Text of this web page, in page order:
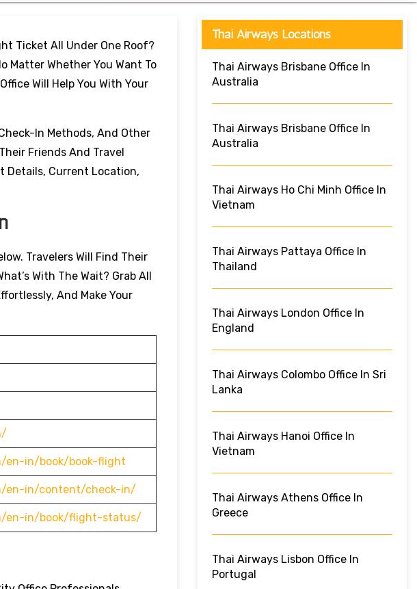
Ticket All Under One Roof?
Matter Whether You Want To
Will Help You With Your
In Methods, And Other
Friends And Travel
Details, Current Location,
Travelers Will Find Their
With The Wait? Grab All
And Make Your
en-in/book/book-flight
en-in/content/check-in/
en-in/book/flight-status/
Thai Airways Locations
Thai Airways Brisbane Office In
Australia
Thai Airways Brisbane Office In
Australia
Thai Airways Ho Chi Minh Office In
Vietnam
Thai Airways Pattaya Office In
Thailand
Thai Airways London Office In
England
Thai Airways Colombo Office In Sri
Lanka
Thai Airways Hanoi Office In
Vietnam
Thai Airways Athens Office In
Greece
Thai Airways Lisbon Office In
Portugal